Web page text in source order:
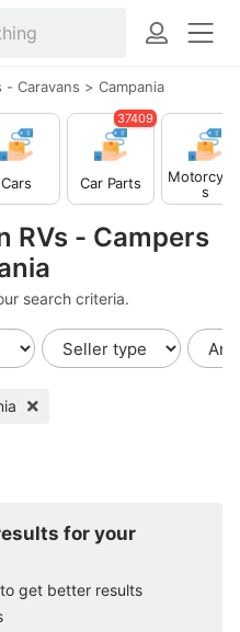
- Caravans > Campania
RVs - Campers
search criteria.
Cars Car Parts
37409
s
for your
get better results